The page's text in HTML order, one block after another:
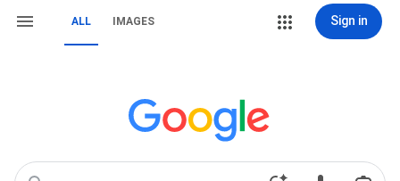
ALL IMAGES Sign in